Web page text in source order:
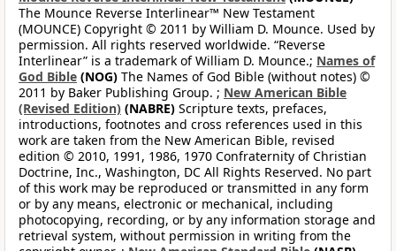
The Mounce Reverse Interlinear™ New Testament
(MOUNCE) Copyright © 2011 by William D. Mounce. Used by
permission. All rights reserved worldwide. “Reverse
Interlinear” is a trademark of William D. Mounce.; Names of
God Bible (NOG) The Names of God Bible (without notes) ©
2011 by Baker Publishing Group. ; New American Bible
(Revised Edition) (NABRE) Scripture texts, prefaces,
introductions, footnotes and cross references used in this
work are taken from the New American Bible, revised
edition © 2010, 1991, 1986, 1970 Confraternity of Christian
Doctrine, Inc., Washington, DC All Rights Reserved. No part
of this work may be reproduced or transmitted in any form
or by any means, electronic or mechanical, including
photocopying, recording, or by any information storage and
retrieval system, without permission in writing from the